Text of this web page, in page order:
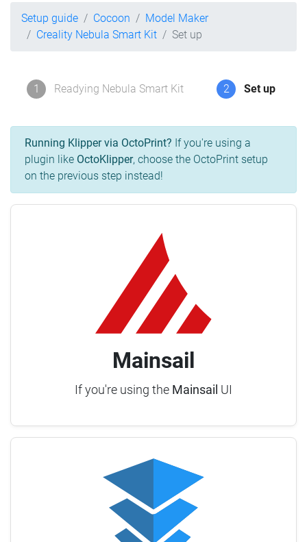
Setup guide Cocoon
Model Maker
Creality Nebula Smart Kit
Set up
1 Readying Nebula Smart Kit 2 Set up
Running Klipper via OctoPrint? If you're using a
plugin like OctoKlipper, choose the OctoPrint setup
on the previous step instead!
Mainsail
If you're using the Mainsail UI